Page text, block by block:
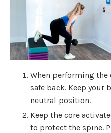
When performing the
safe back. Keep your
neutral position.
Keep the core
to protect the spine.